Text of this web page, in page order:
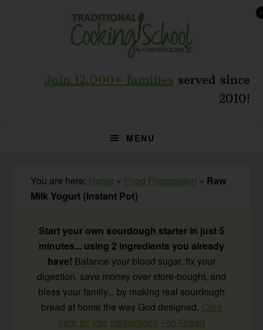
Join 12,000+ families served since
2010!
MENU
You are here: Home » Food Preparation » Raw
Milk Yogurt {Instant Pot}
Start your own sourdough starter in just 5
minutes... using 2 ingredients you already
have! Balance your blood sugar, fix your
digestion, save money over store-bought, and
bless your family... by making real sourdough
bread at home the way God designed. Click
here for free instructions +no-knead